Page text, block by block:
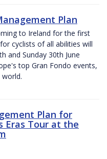
Plan
to Ireland for the first
cyclists of all abilities will
and Sunday 30th June
top Gran Fondo events,
Plan for
Eras Tour at the